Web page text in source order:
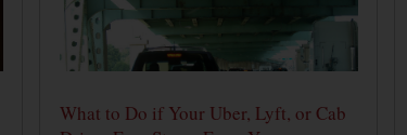
What to Do if Your Uber, Lyft, or Cab